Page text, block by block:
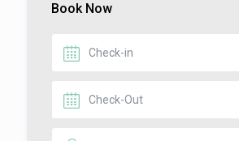
Book Now